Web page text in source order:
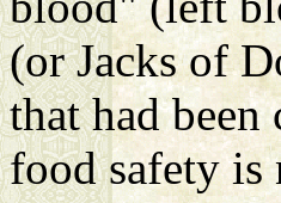
(or Jacks of
that had
food safety is